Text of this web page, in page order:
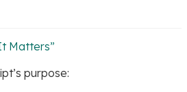
Matters”
purpose: